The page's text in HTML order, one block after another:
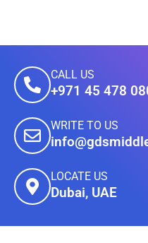
CALL US
+971 45 478
WRITE TO US
LOCATE US
Dubai, UAE